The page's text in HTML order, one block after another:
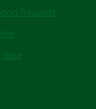
Request
area